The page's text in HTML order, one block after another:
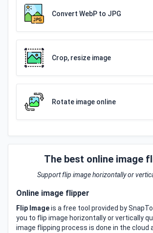
Convert WebP to JPG
Crop, resize image
Rotate image online
The best online image
Support flip image horizontally or
Online image flipper
Flip Imageis a free tool provided by
you to flip image horizontally or vertically
image flipping process is done in the cloud